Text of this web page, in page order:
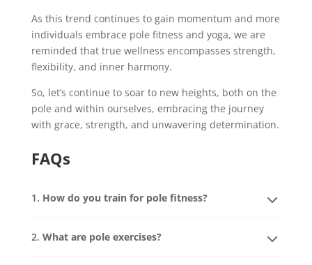
As this trend continues to gain momentum and more
individuals embrace pole fitness and yoga, we are
reminded that true wellness encompasses strength,
flexibility, and inner harmony.
So, let’s continue to soar to new heights, both on the
pole and within ourselves, embracing the journey
with grace, strength, and unwavering determination.
FAQs
1. How do you train for pole fitness?
2. What are pole exercises?